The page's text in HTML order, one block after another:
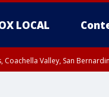
LOCAL
Coachella Valley, San